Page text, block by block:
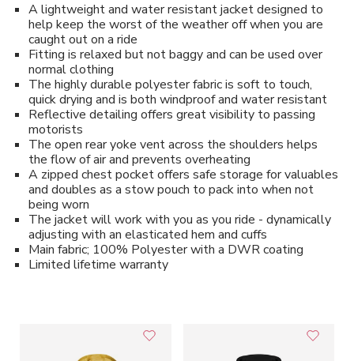
A lightweight and water resistant jacket designed to
help keep the worst of the weather off when you are
caught out on a ride
Fitting is relaxed but not baggy and can be used over
normal clothing
The highly durable polyester fabric is soft to touch,
quick drying and is both windproof and water resistant
Reflective detailing offers great visibility to passing
motorists
The open rear yoke vent across the shoulders helps
the flow of air and prevents overheating
A zipped chest pocket offers safe storage for valuables
and doubles as a stow pouch to pack into when not
being worn
The jacket will work with you as you ride - dynamically
adjusting with an elasticated hem and cuffs
Main fabric; 100% Polyester with a DWR coating
Limited lifetime warranty